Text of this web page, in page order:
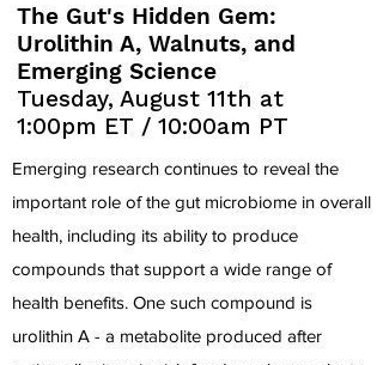
The Gut's Hidden Gem:
Urolithin A, Walnuts, and
Emerging Science
Tuesday, August 11th at
1:00pm ET / 10:00am PT
Emerging research continues to reveal the
important role of the gut microbiome in overall
health, including its ability to produce
compounds that support a wide range of
health benefits. One such compound is
urolithin A - a metabolite produced after